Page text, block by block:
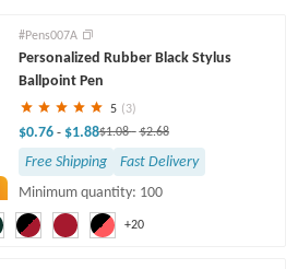
+20
#Pens007A
Personalized Rubber Black Stylus
Ballpoint Pen
5 (3)
$0.76 - $1.88$1.08- $2.68
Free Shipping
Fast Delivery
Minimum quantity: 100